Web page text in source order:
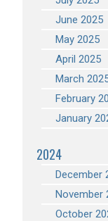
June 2025
May 2025
April 2025
March
February
January
2024
December
November
October